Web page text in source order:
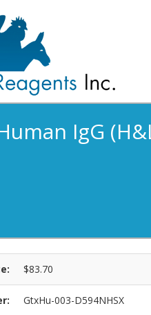
IgG
$83.70
GtxHu-003-D594NHSX